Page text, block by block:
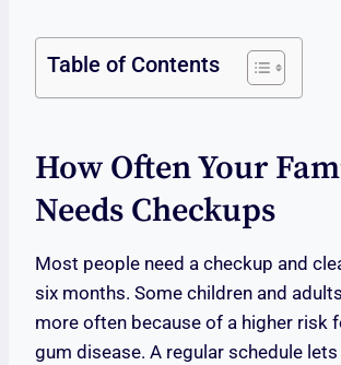
Table of Contents
How Often Your
Needs Checkups
Most people need a checkup and
six months. Some children and
more often because of a higher risk
gum disease. A regular schedule